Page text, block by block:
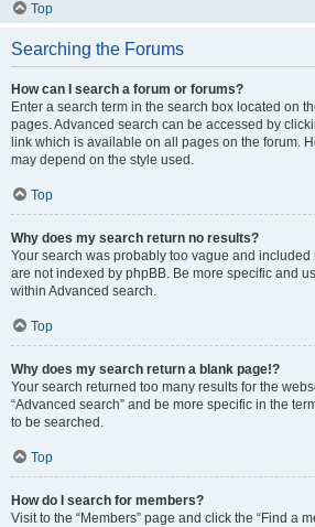
Top
Searching the Forums
How can I search a forum or forums?
Enter a search term in the search box located on
pages. Advanced search can be accessed by
link which is available on all pages on the forum.
may depend on the style used.
Top
Why does my search return no results?
Your search was probably too vague and included
are not indexed by phpBB. Be more specific and
within Advanced search.
Top
Why does my search return a blank page!?
Your search returned too many results for the
“Advanced search” and be more specific in the
to be searched.
Top
How do I search for members?
Visit to the “Members” page and click the “Find a